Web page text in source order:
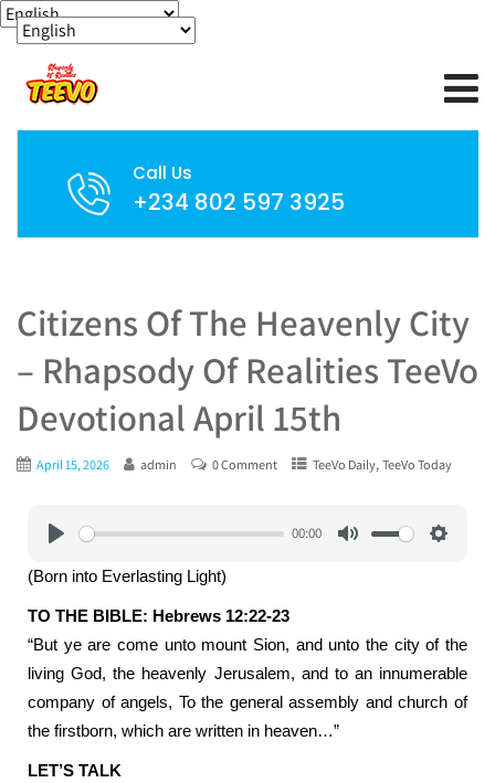
Call Us
+234 802 597 3925
Citizens Of The Heavenly City
– Rhapsody Of Realities TeeVo
Devotional April 15th
April 15, 2026 admin 0 Comment TeeVo Daily, TeeVo Today
00:00
(Born into Everlasting Light)
TO THE BIBLE: Hebrews 12:22-23
“But ye are come unto mount Sion, and unto the city of the
living God, the heavenly Jerusalem, and to an innumerable
company of angels, To the general assembly and church of
the firstborn, which are written in heaven…”
LET’S TALK